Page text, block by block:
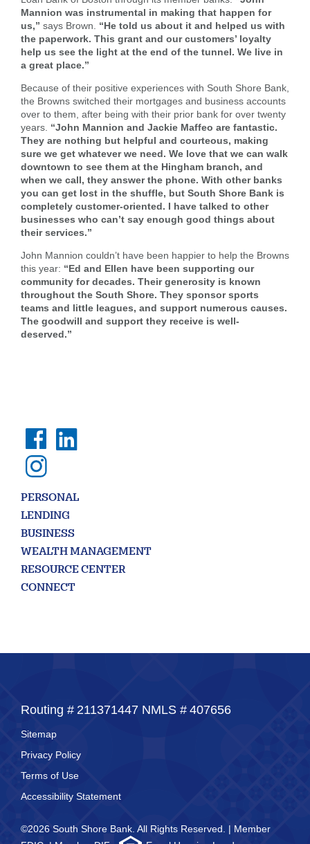
Search
Enter
the
item
you
for
Routing #:
211371447
NMLS ID:
407656
Mannion was instrumental in making that happen for
us,” says Brown.
“He told us about it and helped us with
the paperwork. This grant and our customers’ loyalty
help us see the light at the end of the tunnel. We live in
a great place.”
Because of their positive experiences with South Shore Bank,
the Browns switched their mortgages and business accounts
over to them, after being with their prior bank for over twenty
years. “John Mannion and Jackie Maffeo are fantastic.
They are nothing but helpful and courteous, making
sure we get whatever we need. We love that we can walk
downtown to see them at the Hingham branch, and
when we call, they answer the phone. With other banks
you can get lost in the shuffle, but South Shore Bank is
completely customer-oriented. I have talked to other
businesses who can’t say enough good things about
their services.”
John Mannion couldn’t have been happier to help the Browns
this year: “Ed and Ellen have been supporting our
community for decades. Their generosity is known
throughout the South Shore. They sponsor sports
teams and little leagues, and support numerous causes.
The goodwill and support they receive is well-
deserved.”
PERSONAL
LENDING
BUSINESS
WEALTH MANAGEMENT
RESOURCE CENTER
CONNECT
Routing # 211371447 NMLS # 407656
Sitemap
Privacy Policy
Terms of Use
Accessibility Statement
©2026 South Shore Bank. All Rights Reserved. | Member